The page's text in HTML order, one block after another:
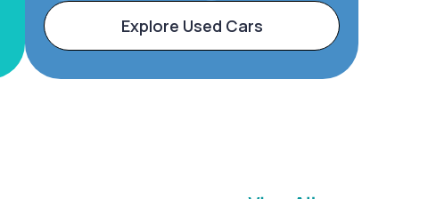
Explore Used Cars